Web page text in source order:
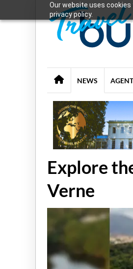
Our website uses
privacy policy.
NEWS
Explore
Verne